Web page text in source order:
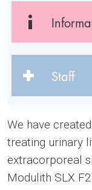
Staff
We have
treating urinary
extracorporeal
Modulith SLX F2